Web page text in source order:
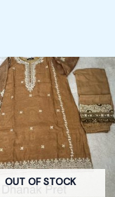
OUT OF STOCK